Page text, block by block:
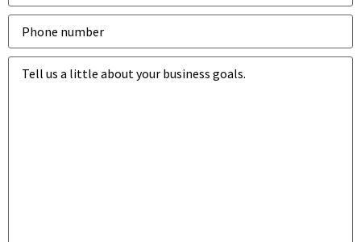
Phone
number*
Business
goals*